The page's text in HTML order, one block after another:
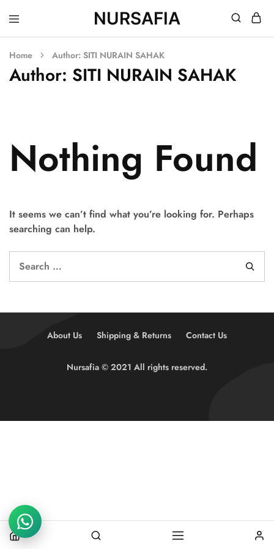
NURSAFIA
Nursafia
Truly
Home Author: SITI NURAIN SAHAK
Author: SITI NURAIN SAHAK
Nothing Found
It seems we can’t find what you’re looking for. Perhaps
searching can help.
About Us Shipping & Returns Contact Us
Nursafia © 2021 All rights reserved.